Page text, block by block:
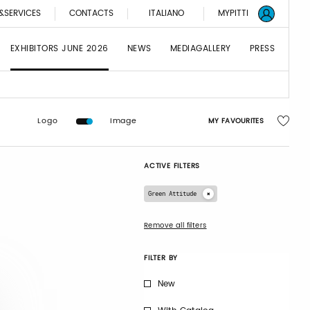
CONTACTS ITALIANO MYPITTI
EXHIBITORS JUNE 2026 NEWS MEDIAGALLERY PRESS
Logo Image MY FAVOURITES
ACTIVE FILTERS
Green Attitude
Remove all filters
FILTER BY
New